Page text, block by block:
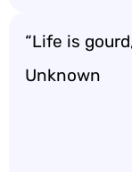
“Life is
Unknown